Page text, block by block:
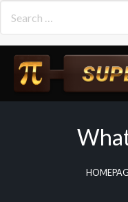
content